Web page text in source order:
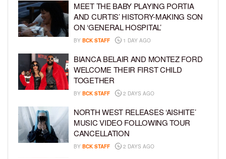
MEET THE BABY PLAYING PORTIA
AND CURTIS’ HISTORY-MAKING SON
ON ‘GENERAL HOSPITAL’
BY BCK STAFF 1 DAY AGO
BIANCA BELAIR AND MONTEZ FORD
WELCOME THEIR FIRST CHILD
TOGETHER
BY BCK STAFF 2 DAYS AGO
NORTH WEST RELEASES ‘AISHITE’
MUSIC VIDEO FOLLOWING TOUR
CANCELLATION
BY BCK STAFF 2 DAYS AGO